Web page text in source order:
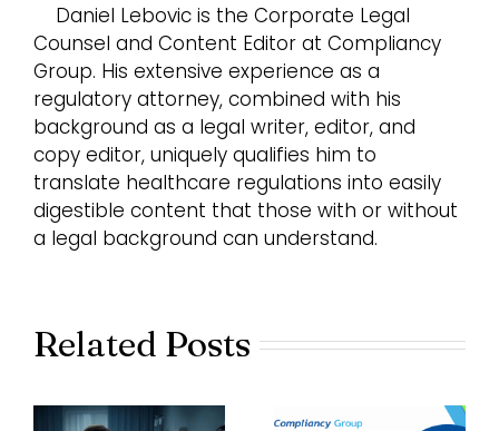
Daniel Lebovic is the Corporate Legal
Counsel and Content Editor at Compliancy
Group. His extensive experience as a
regulatory attorney, combined with his
background as a legal writer, editor, and
copy editor, uniquely qualifies him to
translate healthcare regulations into easily
digestible content that those with or without
a legal background can understand.
Related Posts